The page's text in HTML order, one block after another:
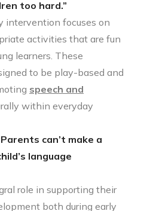
too hard.”
intervention focuses on
activities that are fun
learners. These
to be play-based and
speech and
within everyday
can’t make a
language
role in supporting their
both during early